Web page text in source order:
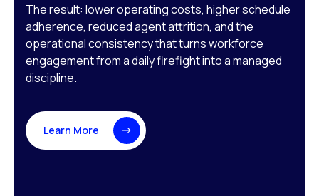
The result: lower operating costs, higher schedule
adherence, reduced agent attrition, and the
operational consistency that turns workforce
engagement from a daily firefight into a managed
discipline.
Learn More